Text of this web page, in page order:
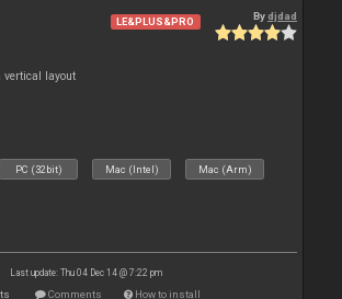
LE&PLUS&PRO Bydjdad
layout
PC (32bit) Mac (Intel) Mac (Arm)
Last update: Thu 04 Dec 14 @ 7:22 pm
Comments How to install